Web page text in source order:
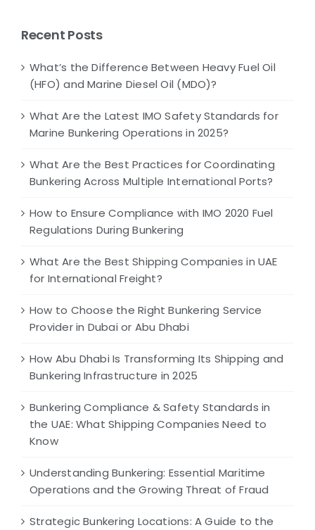
Recent Posts
What’s the Difference Between Heavy Fuel Oil
(HFO) and Marine Diesel Oil (MDO)?
What Are the Latest IMO Safety Standards for
Marine Bunkering Operations in 2025?
What Are the Best Practices for Coordinating
Bunkering Across Multiple International Ports?
How to Ensure Compliance with IMO 2020 Fuel
Regulations During Bunkering
What Are the Best Shipping Companies in UAE
for International Freight?
How to Choose the Right Bunkering Service
Provider in Dubai or Abu Dhabi
How Abu Dhabi Is Transforming Its Shipping and
Bunkering Infrastructure in 2025
Bunkering Compliance & Safety Standards in
the UAE: What Shipping Companies Need to
Know
Understanding Bunkering: Essential Maritime
Operations and the Growing Threat of Fraud
Strategic Bunkering Locations: A Guide to the